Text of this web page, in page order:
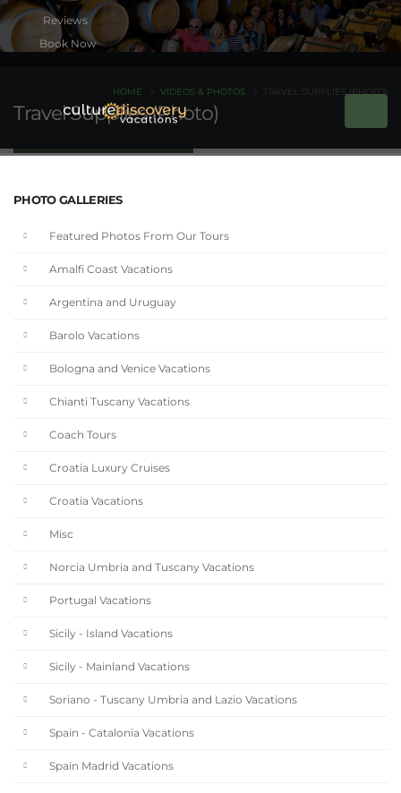
Book Now
Travel Supplies (Photo)
HOME VIDEOS & PHOTOS TRAVEL SUPPLIES (PHOTO)
PHOTO GALLERIES
Featured Photos From Our Tours
Amalfi Coast Vacations
Argentina and Uruguay
Barolo Vacations
Bologna and Venice Vacations
Chianti Tuscany Vacations
Coach Tours
Croatia Luxury Cruises
Croatia Vacations
Misc
Norcia Umbria and Tuscany Vacations
Portugal Vacations
Sicily - Island Vacations
Sicily - Mainland Vacations
Soriano - Tuscany Umbria and Lazio Vacations
Spain - Catalonia Vacations
Spain Madrid Vacations